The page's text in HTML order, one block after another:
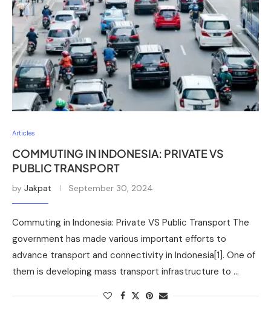
Articles
COMMUTING IN INDONESIA: PRIVATE VS
PUBLIC TRANSPORT
by Jakpat September 30, 2024
Commuting in Indonesia: Private VS Public Transport The
government has made various important efforts to
advance transport and connectivity in Indonesia[1]. One of
them is developing mass transport infrastructure to …